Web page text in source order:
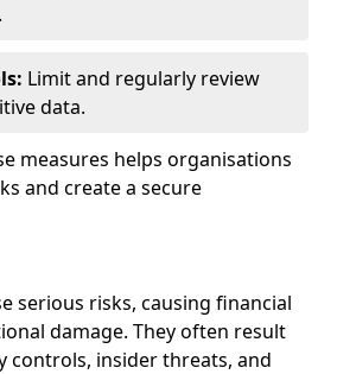
Limit and regularly review
data.
measures helps organisations
and create a secure
serious risks, causing financial
damage. They often result
controls, insider threats, and